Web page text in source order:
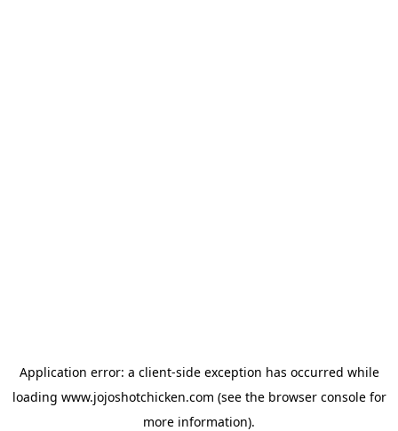
Application error: a client-side exception has occurred while
loading www.jojoshotchicken.com (see the browser consolefor
more information).